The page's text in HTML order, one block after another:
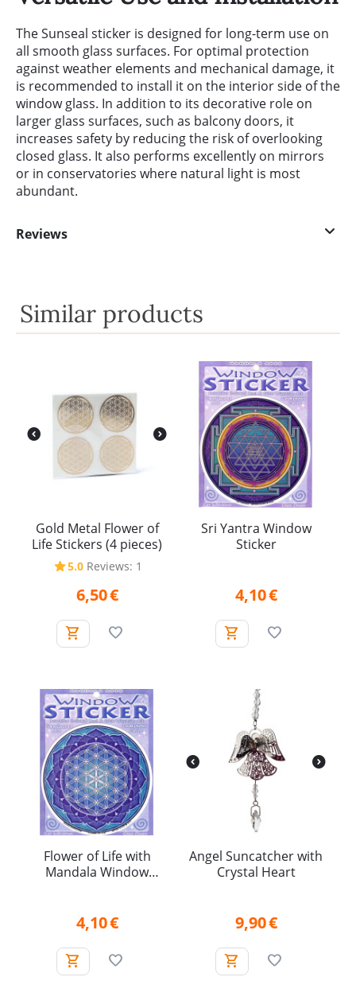
The Sunseal sticker is designed for long-term use on
all smooth glass surfaces. For optimal protection
against weather elements and mechanical damage, it
is recommended to install it on the interior side of the
window glass. In addition to its decorative role on
larger glass surfaces, such as balcony doors, it
increases safety by reducing the risk of overlooking
closed glass. It also performs excellently on mirrors
or in conservatories where natural light is most
abundant.
Reviews
Similar products
Gold Metal Flower of
Life Stickers (4 pieces)
5.0 Reviews: 1
6,50€
Sri Yantra Window
Sticker
4,10€
Flower of Life with
Mandala Window
4,10€
Angel Suncatcher with
Crystal Heart
9,90€